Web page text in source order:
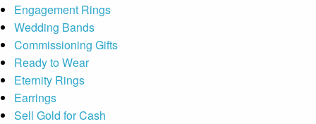
Engagement Rings
Wedding Bands
Commissioning Gifts
Ready to Wear
Eternity Rings
Earrings
Sell Gold for Cash